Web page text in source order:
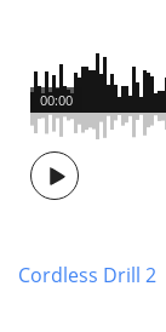
00:00
Cordless Drill 2